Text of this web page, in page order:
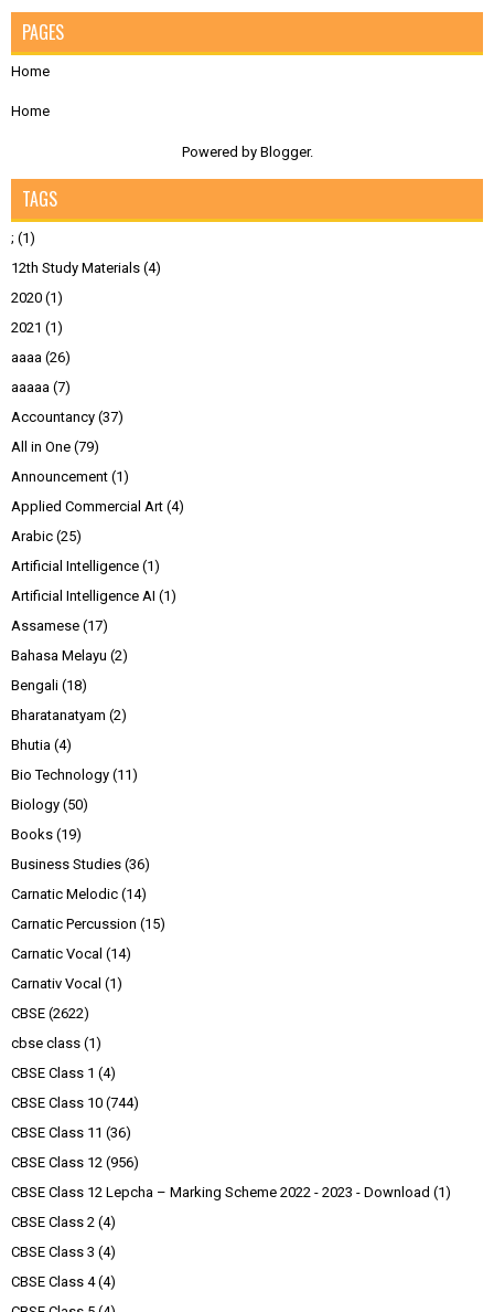
PAGES
Home
Home
Powered by Blogger.
TAGS
; (1)
12th Study Materials (4)
2020 (1)
2021 (1)
aaaa (26)
aaaaa (7)
Accountancy (37)
All in One (79)
Announcement (1)
Applied Commercial Art (4)
Arabic (25)
Artificial Intelligence (1)
Artificial Intelligence AI (1)
Assamese (17)
Bahasa Melayu (2)
Bengali (18)
Bharatanatyam (2)
Bhutia (4)
Bio Technology (11)
Biology (50)
Books (19)
Business Studies (36)
Carnatic Melodic (14)
Carnatic Percussion (15)
Carnatic Vocal (14)
Carnativ Vocal (1)
CBSE (2622)
cbse class (1)
CBSE Class 1 (4)
CBSE Class 10 (744)
CBSE Class 11 (36)
CBSE Class 12 (956)
CBSE Class 12 Lepcha – Marking Scheme 2022 - 2023 - Download (1)
CBSE Class 2 (4)
CBSE Class 3 (4)
CBSE Class 4 (4)